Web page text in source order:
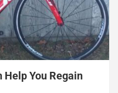
Help You Regain